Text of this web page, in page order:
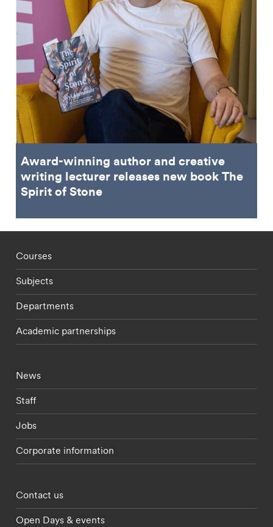
Award-winning author and creative
writing lecturer releases new book The
Spirit of Stone
Footer - staff menu
Courses
Subjects
Departments
Academic partnerships
Footer - current students menu
News
Staff
Jobs
Corporate information
Footer - partnerships menu
Contact us
Open Days & events